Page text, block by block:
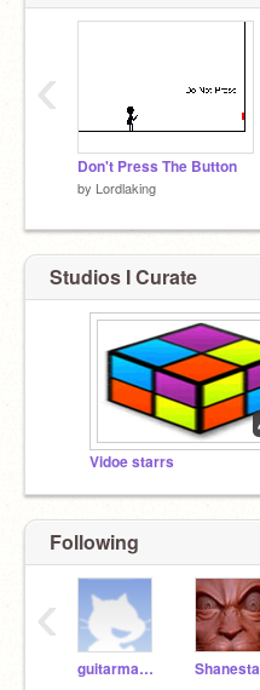
Don't Press The Button
by Lordlaking
‹
Studios I Curate
Vidoe starrs
Following
guitarmasta Shanesta
‹